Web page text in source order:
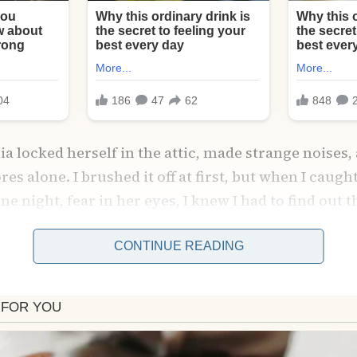
locked herself in the attic, made strange
alone. I brushed it off at first, but when I
night, fear in her eyes, I knew I had to find out
Amelia and burst inside the attic—only to freeze.
she thought she had to be the “perfect mother,”
her eyes as she confessed, “I forgot what she
CONTINUE READING